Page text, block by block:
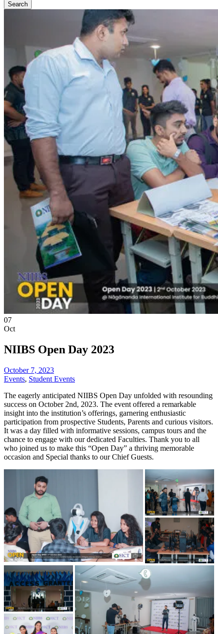
07
Oct
NIIBS Open Day 2023
October 7, 2023
Events, Student Events
The eagerly anticipated NIIBS Open Day unfolded with resounding
success on October 2nd, 2023. The event offered a remarkable
insight into the institution’s offerings, garnering enthusiastic
participation from prospective Students, Parents and curious visitors.
It was a day filled with informative sessions, campus tours and the
chance to engage with our dedicated Faculties. Thank you to all
who joined us to make this “Open Day” a thriving memorable
occasion and Special thanks to our Chief Guests.